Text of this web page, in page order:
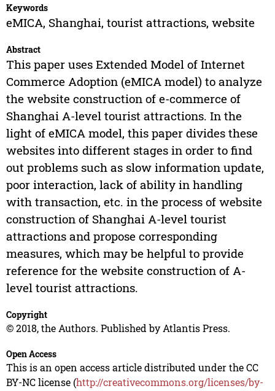
Keywords
eMICA, Shanghai, tourist attractions, website
Abstract
This paper uses Extended Model of Internet
Commerce Adoption (eMICA model) to analyze
the website construction of e-commerce of
Shanghai A-level tourist attractions. In the
light of eMICA model, this paper divides these
websites into different stages in order to find
out problems such as slow information update,
poor interaction, lack of ability in handling
with transaction, etc. in the process of website
construction of Shanghai A-level tourist
attractions and propose corresponding
measures, which may be helpful to provide
reference for the website construction of A-
level tourist attractions.
Copyright
© 2018, the Authors. Published by Atlantis Press.
Open Access
This is an open access article distributed under the CC
BY-NC license (http://creativecommons.org/licenses/by-